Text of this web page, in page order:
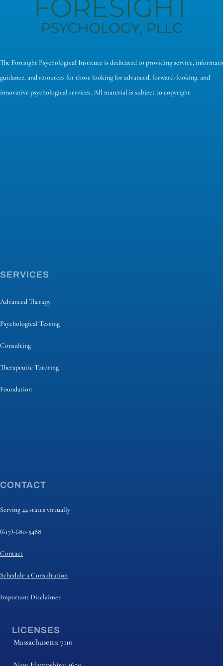
The Foresight Psychological Institute is dedicated to providing service,
guidance, and resources for those looking for advanced, forward-looking, and
innovative psychological services. All material is subject to copyright.
SERVICES
Advanced Therapy
Psychological Testing
Consulting
Therapeutic Tutoring
Foundation
CONTACT
Serving 44 states virtually
(617)-680-5488
Contact
Schedule a Consultation
Important Disclaimer
LICENSES
Massachusetts: 7110